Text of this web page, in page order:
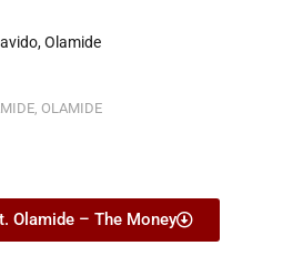
Olamide
, OLAMIDE
Olamide – The Money